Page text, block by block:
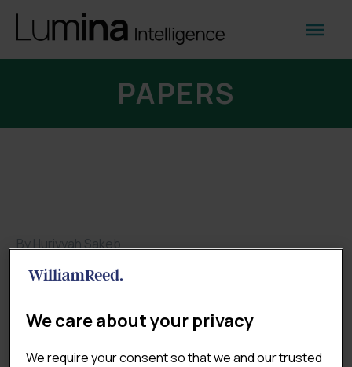
PAPERS
By Huriyyah Sakeb
HOW UK RETAILERS ARE SHAPING
THE FUTURE OF SHOPPING
We care about your privacy
We require your consent so that we and our trusted